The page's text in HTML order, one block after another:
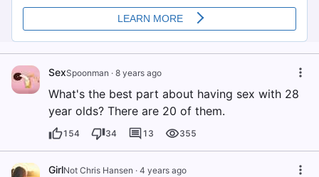
SexSpoonman · 8 years ago
What's the best part about having sex with 28
year olds? There are 20 of them.
154 34 13 355
GirlNot Chris Hansen · 4 years ago